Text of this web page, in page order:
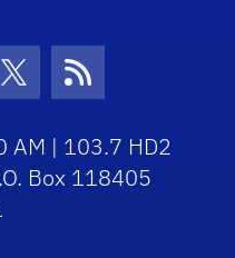
Icon
Twitter Icon
RSS Icon
AM | 103.7 HD2
Box 118405